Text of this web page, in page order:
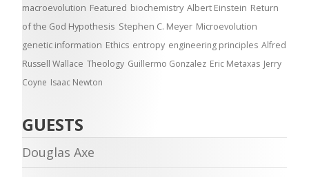
macroevolution Featured biochemistry Albert Einstein Return
of the God Hypothesis Stephen C. Meyer Microevolution
genetic information Ethics entropy engineering principles Alfred
Russell Wallace Theology Guillermo Gonzalez Eric Metaxas Jerry
Coyne Isaac Newton
GUESTS
Douglas Axe